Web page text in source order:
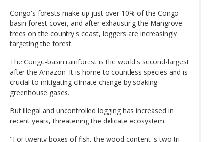
Congo's forests make up just over 10% of the Congo-
basin forest cover, and after exhausting the Mangrove
trees on the country's coast, loggers are increasingly
targeting the forest.
The Congo-basin rainforest is the world's second-largest
after the Amazon. It is home to countless species and is
crucial to mitigating climate change by soaking
greenhouse gases.
But illegal and uncontrolled logging has increased in
recent years, threatening the delicate ecosystem.
"For twenty boxes of fish, the wood content is two tri-